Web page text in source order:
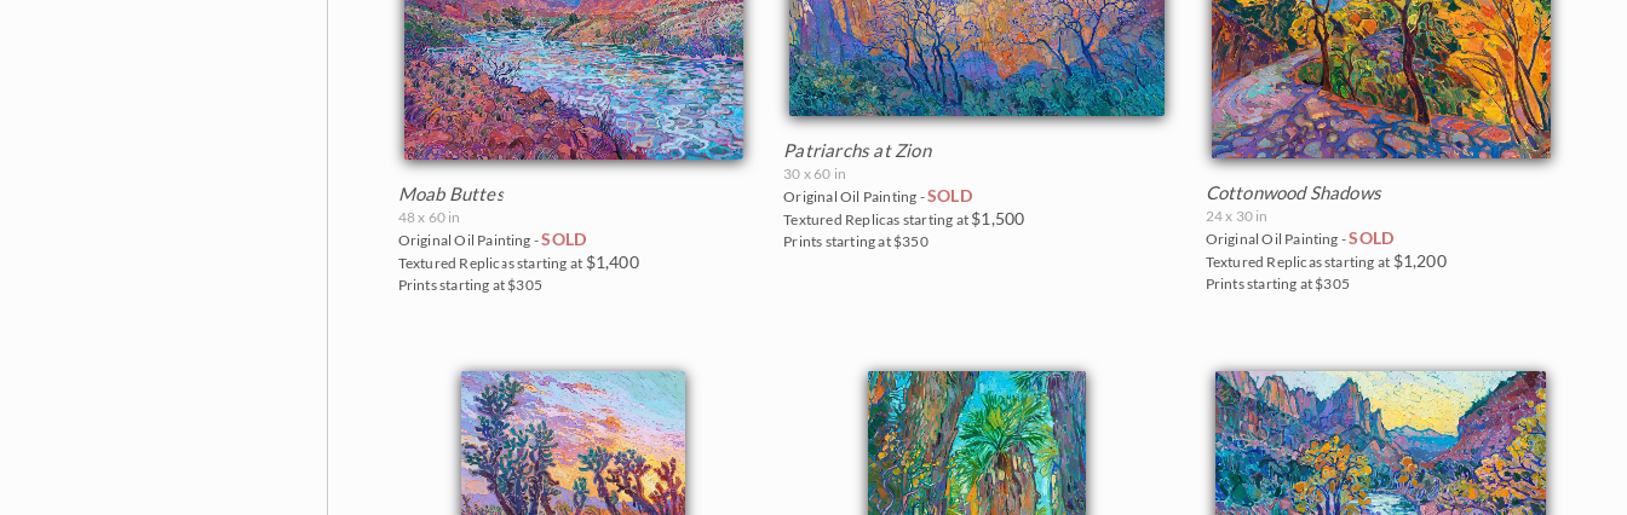
Moab Buttes
48 x 60 in
Original Oil Painting -SOLD
Textured Replicas starting at $1,400
Prints starting at $305
Patriarchs at Zion
30 x 60 in
Original Oil Painting -SOLD
Textured Replicas starting at $1,500
Prints starting at $350
Cottonwood Shadows
24 x 30 in
Original Oil Painting -SOLD
Textured Replicas starting at $1,200
Prints starting at $305